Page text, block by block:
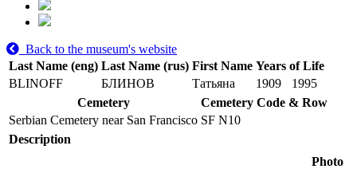
Back to the museum's website
Last Name (eng) Last Name (rus) First Name Years of Life
BLINOFF
БЛИНОВ Татьяна 1909
1995
Cemetery
Cemetery Code & Row
Serbian Cemetery near San Francisco SF N10
Description
Photo